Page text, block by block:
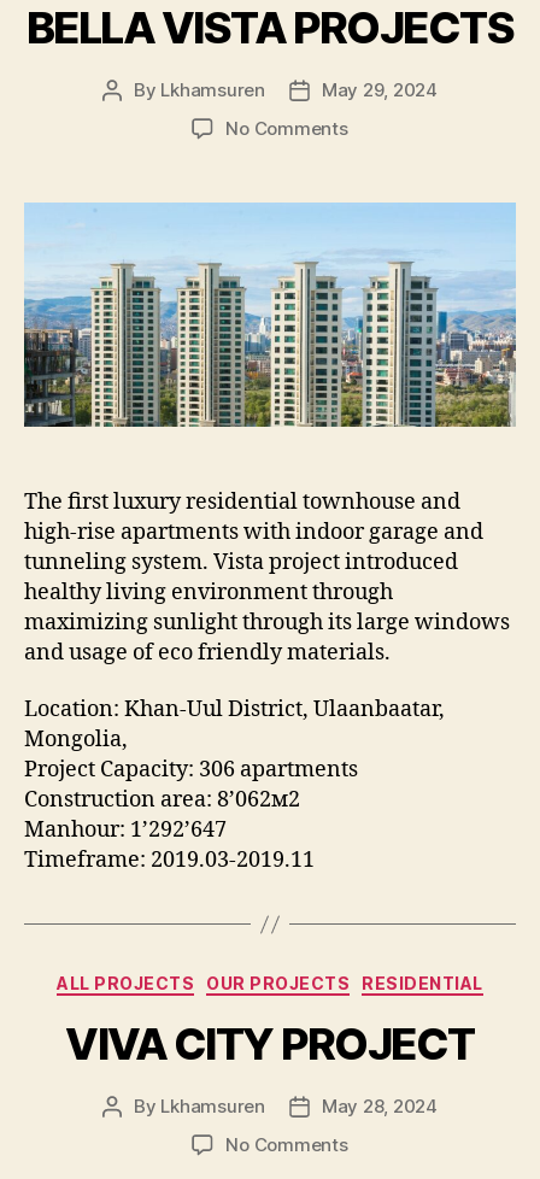
BELLA VISTA PROJECTS
Post
By Lkhamsuren
Post
date
May 29, 2024
No Commentson
PROJECTS
The first luxury residential townhouse and
high-rise apartments with indoor garage and
tunneling system. Vista project introduced
healthy living environment through
maximizing sunlight through its large windows
and usage of eco friendly materials.
Location: Khan-Uul District, Ulaanbaatar,
Mongolia,
Project Capacity: 306 apartments
Construction area: 8’062м2
Manhour: 1’292’647
Timeframe: 2019.03-2019.11
Categories
ALL PROJECTS OUR PROJECTS RESIDENTIAL
VIVA CITY PROJECT
Post
By Lkhamsuren
Post
date
May 28, 2024
No Commentson